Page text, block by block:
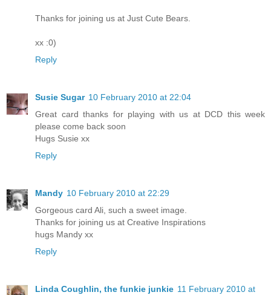
Thanks for joining us at Just Cute Bears.
xx :0)
Reply
Susie Sugar 10 February 2010 at 22:04
Great card thanks for playing with us at DCD this week
please come back soon
Hugs Susie xx
Reply
Mandy 10 February 2010 at 22:29
Gorgeous card Ali, such a sweet image.
Thanks for joining us at Creative Inspirations
hugs Mandy xx
Reply
Linda Coughlin, the funkie junkie 11 February 2010 at